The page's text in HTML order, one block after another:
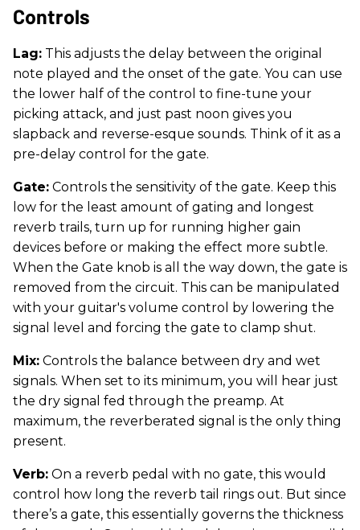
Controls
Lag: This adjusts the delay between the original
note played and the onset of the gate. You can use
the lower half of the control to fine-tune your
picking attack, and just past noon gives you
slapback and reverse-esque sounds. Think of it as a
pre-delay control for the gate.
Gate: Controls the sensitivity of the gate. Keep this
low for the least amount of gating and longest
reverb trails, turn up for running higher gain
devices before or making the effect more subtle.
When the Gate knob is all the way down, the gate is
removed from the circuit. This can be manipulated
with your guitar's volume control by lowering the
signal level and forcing the gate to clamp shut.
Mix: Controls the balance between dry and wet
signals. When set to its minimum, you will hear just
the dry signal fed through the preamp. At
maximum, the reverberated signal is the only thing
present.
Verb: On a reverb pedal with no gate, this would
control how long the reverb tail rings out. But since
there’s a gate, this essentially governs the thickness